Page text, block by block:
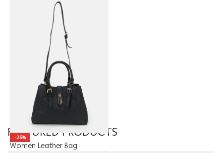
-25%
Women Leather Bag
FEATURED PRODUCTS